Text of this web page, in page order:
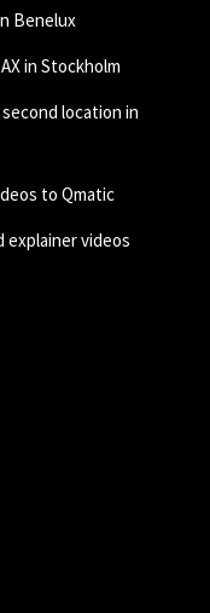
Benelux
in Stockholm
location in
to Qmatic
explainer videos